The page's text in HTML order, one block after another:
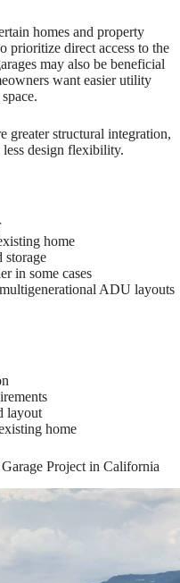
homes and property
prioritize direct access to the
may also be beneficial
want easier utility
greater structural integration,
design flexibility.
home
storage
in some cases
ADU layouts
layout
home
Project in California